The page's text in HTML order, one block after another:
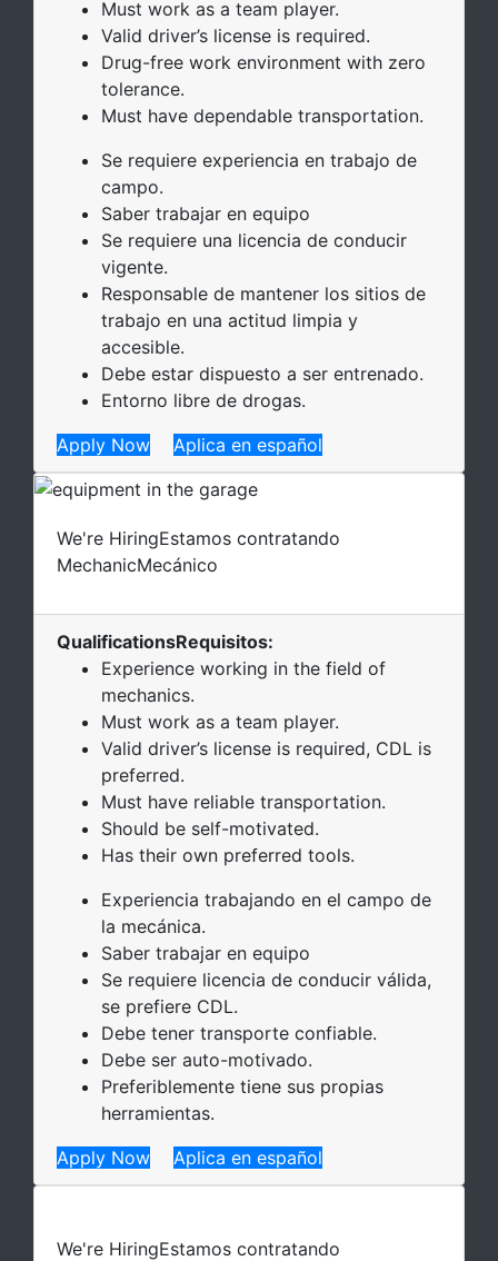
Must work as a team player.
Valid driver’s license is required.
Drug-free work environment with zero
tolerance.
Must have dependable transportation.
Se requiere experiencia en trabajo de
campo.
Saber trabajar en equipo
Se requiere una licencia de conducir
vigente.
Responsable de mantener los sitios de
trabajo en una actitud limpia y
accesible.
Debe estar dispuesto a ser entrenado.
Entorno libre de drogas.
Apply Now
Aplica en español
We're HiringEstamos contratando
MechanicMecánico
QualificationsRequisitos:
Experience working in the field of
mechanics.
Must work as a team player.
Valid driver’s license is required, CDL is
preferred.
Must have reliable transportation.
Should be self-motivated.
Has their own preferred tools.
Experiencia trabajando en el campo de
la mecánica.
Saber trabajar en equipo
Se requiere licencia de conducir válida,
se prefiere CDL.
Debe tener transporte confiable.
Debe ser auto-motivado.
Preferiblemente tiene sus propias
herramientas.
Apply Now
Aplica en español
We're HiringEstamos contratando